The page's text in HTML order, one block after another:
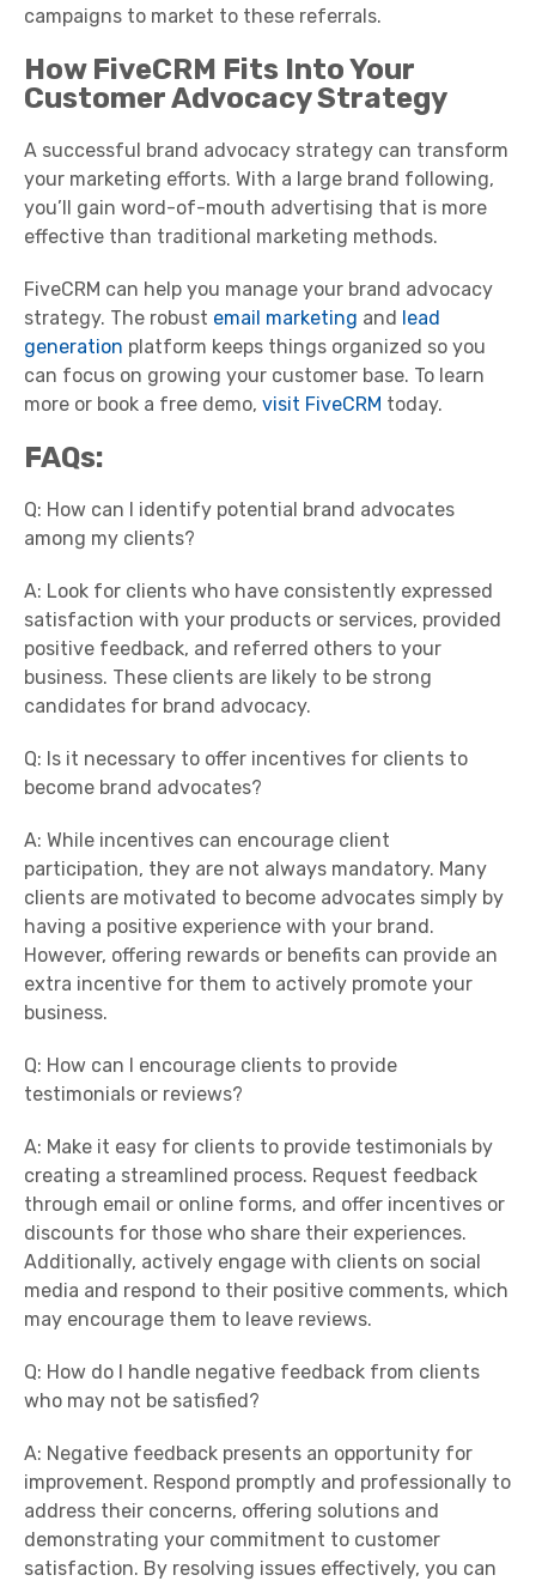
campaigns to market to these referrals.
How FiveCRM Fits Into Your
Customer Advocacy Strategy
A successful brand advocacy strategy can transform
your marketing efforts. With a large brand following,
you’ll gain word-of-mouth advertising that is more
effective than traditional marketing methods.
FiveCRM can help you manage your brand advocacy
strategy. The robust email marketing and lead
generation platform keeps things organized so you
can focus on growing your customer base. To learn
more or book a free demo, visit FiveCRM today.
FAQs:
Q: How can I identify potential brand advocates
among my clients?
A: Look for clients who have consistently expressed
satisfaction with your products or services, provided
positive feedback, and referred others to your
business. These clients are likely to be strong
candidates for brand advocacy.
Q: Is it necessary to offer incentives for clients to
become brand advocates?
A: While incentives can encourage client
participation, they are not always mandatory. Many
clients are motivated to become advocates simply by
having a positive experience with your brand.
However, offering rewards or benefits can provide an
extra incentive for them to actively promote your
business.
Q: How can I encourage clients to provide
testimonials or reviews?
A: Make it easy for clients to provide testimonials by
creating a streamlined process. Request feedback
through email or online forms, and offer incentives or
discounts for those who share their experiences.
Additionally, actively engage with clients on social
media and respond to their positive comments, which
may encourage them to leave reviews.
Q: How do I handle negative feedback from clients
who may not be satisfied?
A: Negative feedback presents an opportunity for
improvement. Respond promptly and professionally to
address their concerns, offering solutions and
demonstrating your commitment to customer
satisfaction. By resolving issues effectively, you can